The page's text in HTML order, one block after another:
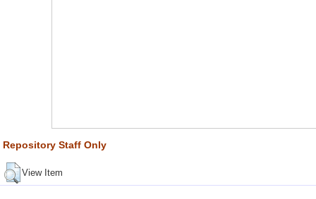
Repository Staff Only
View Item